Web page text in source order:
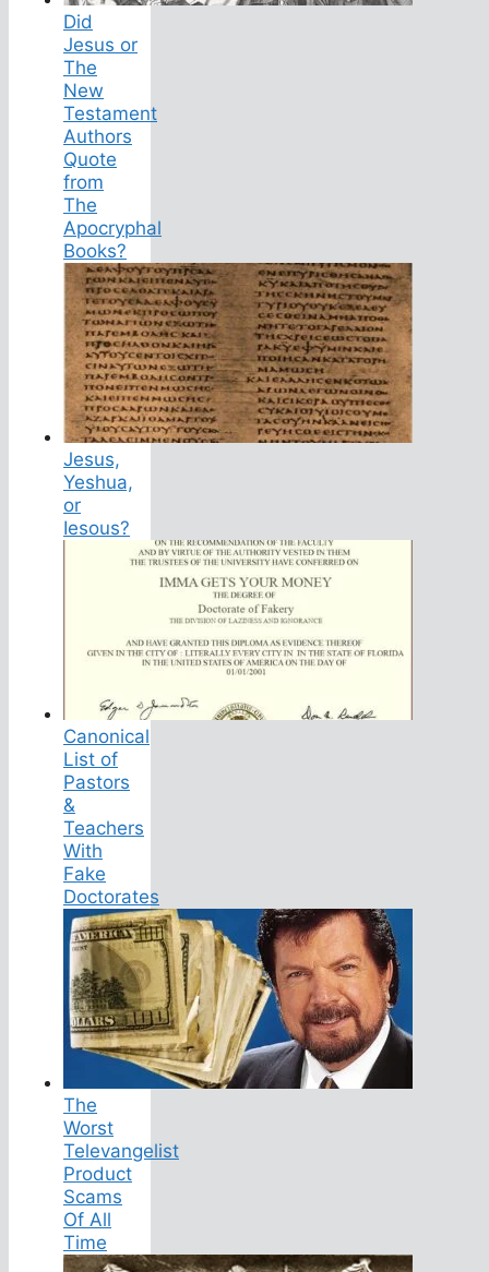
Did
Jesus or
The
New
Testament
Authors
Quote
from
The
Apocryphal
Books?
Jesus,
Yeshua,
or
Iesous?
Canonical
List of
Pastors
&
Teachers
With
Fake
Doctorates
The
Worst
Televangelist
Product
Scams
Of All
Time